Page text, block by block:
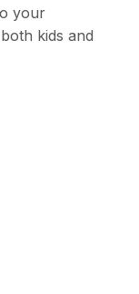
your
kids and